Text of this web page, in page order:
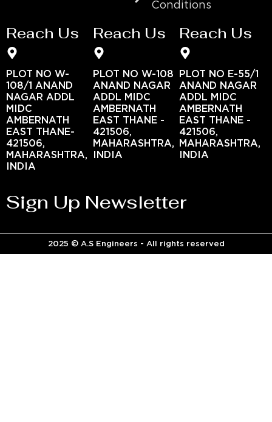
Conditions
Reach Us
PLOT NO W-
108/1 ANAND
NAGAR ADDL
MIDC
AMBERNATH
EAST THANE-
421506,
MAHARASHTRA,
INDIA
Reach Us
PLOT NO W-108
ANAND NAGAR
ADDL MIDC
AMBERNATH
EAST THANE -
421506,
MAHARASHTRA,
INDIA
Reach Us
PLOT NO E-55/1
ANAND NAGAR
ADDL MIDC
AMBERNATH
EAST THANE -
421506,
MAHARASHTRA,
INDIA
Sign Up Newsletter
2025 © A.S Engineers - All rights reserved